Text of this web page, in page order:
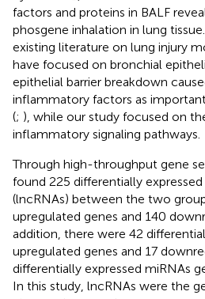
factors and proteins in BALF
phosgene inhalation in lung
existing literature on lung injury
have focused on bronchial
epithelial barrier breakdown
inflammatory factors as
(; ), while our study focused on
inflammatory signaling pathways.
Through high-throughput gene
found 225 differentially
(lncRNAs) between the two
upregulated genes and 140
addition, there were 42
upregulated genes and 17
differentially expressed miRNAs
In this study, lncRNAs were the